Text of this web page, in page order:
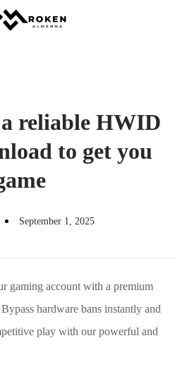
people around the world visit
buy and sell creative assets, use
templates, learn creative
leading marketplace paired with
subscription service, Envato
reliable HWID
to get you
September 1, 2025
gaming account with a premium
hardware bans instantly and
play with our powerful and